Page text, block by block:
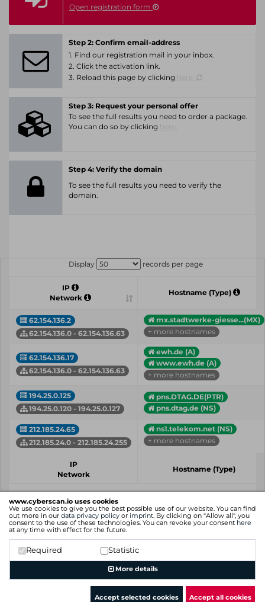
www.cyberscan.io uses cookies
We use cookies to give you the best possible use of our website. You can find
out more in our data privacy policy or imprint. By clicking on "Allow all", you
consent to the use of these technologies. You can revoke your consent here
at any time with effect for the future.
Required Statistic
More details
Accept selected cookies Accept all cookies
Open registration form
Step 2: Confirm email-address
1. Find our registration mail in your inbox.
2. Click the activation link.
3. Reload this page by clicking
Step 3: Request your personal offer
To see the full results you need to order a package.
You can do so by clicking
Step 4: Verify the domain
To see the full results you need to verify the
domain.
Display records per page
IP
Network
Hostname (Type)
62.154.136.2
62.154.136.0 - 62.154.136.63
mx.stadtwerke-giesse...(MX)
+ more hostnames
62.154.136.17
62.154.136.0 - 62.154.136.63
ewh.de (A)
www.ewh.de (A)
+ more hostnames
194.25.0.125
194.25.0.120 - 194.25.0.127
pns.DTAG.DE(PTR)
pns.dtag.de (NS)
212.185.24.65
212.185.24.0 - 212.185.24.255
ns1.telekom.net (NS)
+ more hostnames
IP
Network
Hostname (Type)
Showing 1 to 4 of 4 entries
Previous
1 Next